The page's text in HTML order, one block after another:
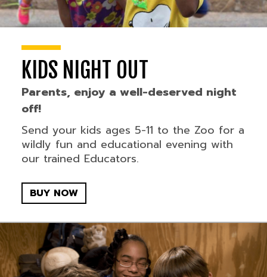
KIDS NIGHT OUT
Parents, enjoy a well-deserved night
off!
Send your kids ages 5-11 to the Zoo for a
wildly fun and educational evening with
our trained Educators.
BUY NOW